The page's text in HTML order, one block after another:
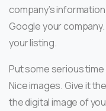
company’s
Google your company.
your listing.
Put some serious time
Nice images. Give it
the digital image of